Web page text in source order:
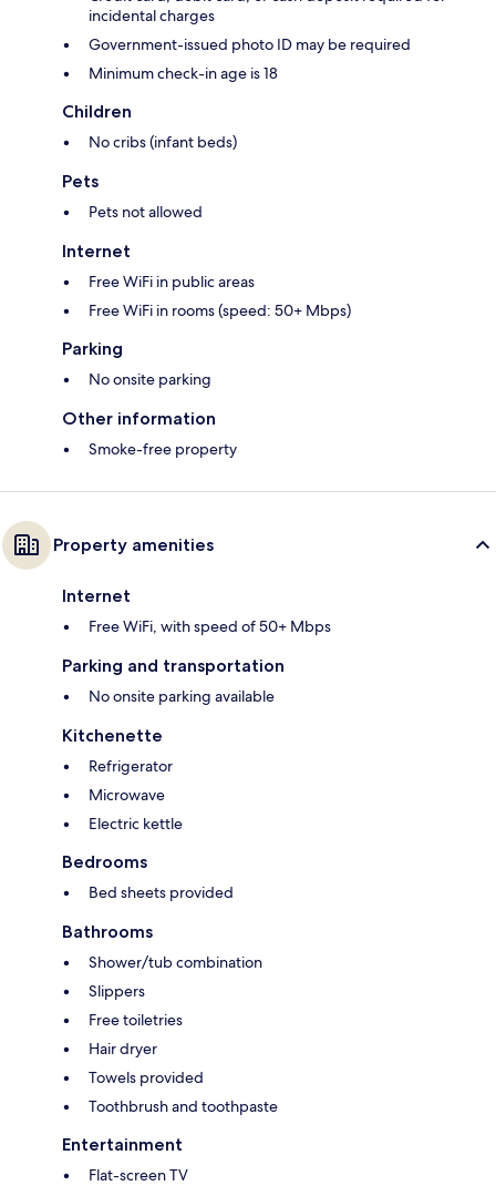
incidental charges
Government-issued photo ID may be required
Minimum check-in age is 18
Children
No cribs (infant beds)
Pets
Pets not allowed
Internet
Free WiFi in public areas
Free WiFi in rooms (speed: 50+ Mbps)
Parking
No onsite parking
Other information
Smoke-free property
Property amenities
Internet
Free WiFi, with speed of 50+ Mbps
Parking and transportation
No onsite parking available
Kitchenette
Refrigerator
Microwave
Electric kettle
Bedrooms
Bed sheets provided
Bathrooms
Shower/tub combination
Slippers
Free toiletries
Hair dryer
Towels provided
Toothbrush and toothpaste
Entertainment
Flat-screen TV